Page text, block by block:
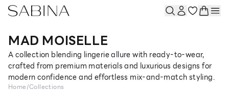
MAD MOISELLE
A collection blending lingerie allure with ready-to-wear,
crafted from premium materials and luxurious designs for
modern confidence and effortless mix-and-match styling.
Home/Collections